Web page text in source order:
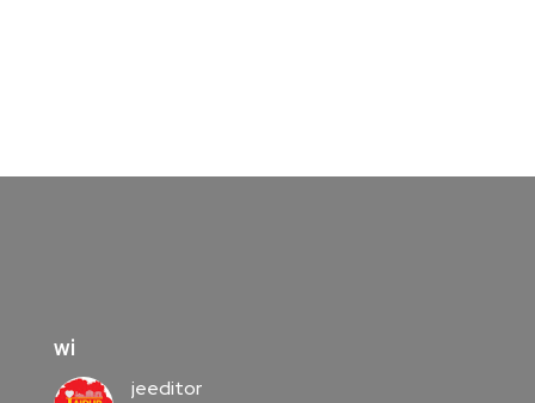
wi
jeeditor